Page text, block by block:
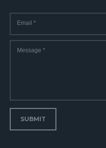
Email*
Message*
SUBMIT